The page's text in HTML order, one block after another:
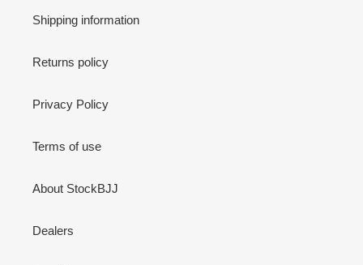
Shipping information
Returns policy
Privacy Policy
Terms of use
About StockBJJ
Dealers